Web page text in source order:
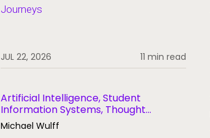
Journeys
JUL 22, 2026 11 min read
Artificial Intelligence, Student
Information Systems, Thought
Leadership
Michael Wulff